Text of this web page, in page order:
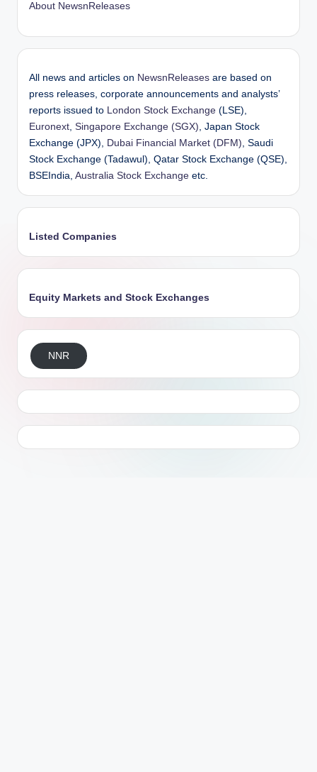
About NewsnReleases
All news and articles on NewsnReleases are based on
press releases, corporate announcements and analysts’
reports issued to London Stock Exchange (LSE),
Euronext, Singapore Exchange (SGX), Japan Stock
Exchange (JPX), Dubai Financial Market (DFM), Saudi
Stock Exchange (Tadawul), Qatar Stock Exchange (QSE),
BSEIndia, Australia Stock Exchange etc.
Listed Companies
Equity Markets and Stock Exchanges
NNR